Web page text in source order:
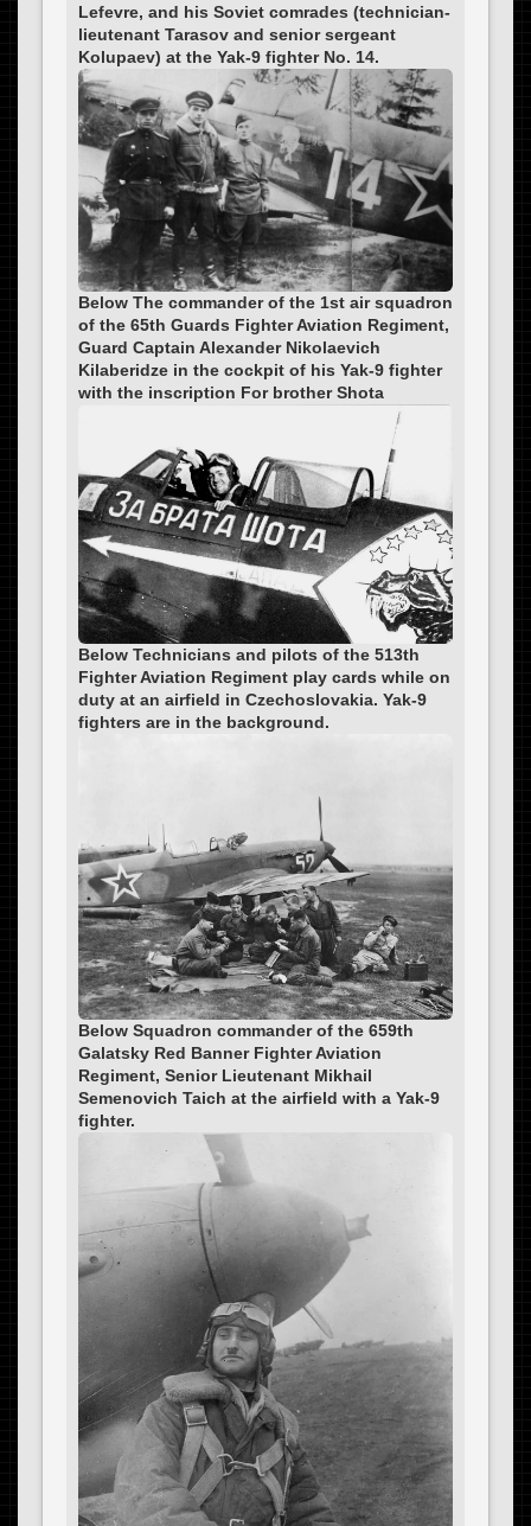
Lefevre, and his Soviet comrades (technician-
lieutenant Tarasov and senior sergeant
Kolupaev) at the Yak-9 fighter No. 14.
Below The commander of the 1st air squadron
of the 65th Guards Fighter Aviation Regiment,
Guard Captain Alexander Nikolaevich
Kilaberidze in the cockpit of his Yak-9 fighter
with the inscription For brother Shota
Below Technicians and pilots of the 513th
Fighter Aviation Regiment play cards while on
duty at an airfield in Czechoslovakia. Yak-9
fighters are in the background.
Below Squadron commander of the 659th
Galatsky Red Banner Fighter Aviation
Regiment, Senior Lieutenant Mikhail
Semenovich Taich at the airfield with a Yak-9
fighter.